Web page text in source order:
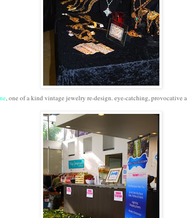
, one of a kind vintage jewelry re-design. eye-catching, provocative